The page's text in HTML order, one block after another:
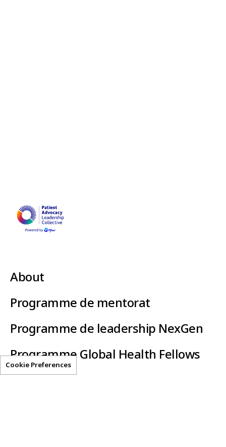
About
Programme de mentorat
Programme de leadership NexGen
Programme Global Health Fellows
Clear-AI
Cookie Preferences